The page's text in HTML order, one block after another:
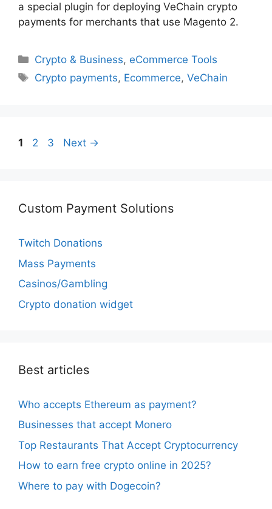
a special plugin for deploying VeChain crypto
payments for merchants that use Magento 2.
Categories
Crypto & Business, eCommerce Tools
Tags
Crypto payments, Ecommerce,VeChain
Page
1 Page
2 Page
3 Next →
Custom Payment Solutions
Twitch Donations
Mass Payments
Casinos/Gambling
Crypto donation widget
Best articles
Who accepts Ethereum as payment?
Businesses that accept Monero
Top Restaurants That Accept Cryptocurrency
How to earn free crypto online in 2025?
Where to pay with Dogecoin?